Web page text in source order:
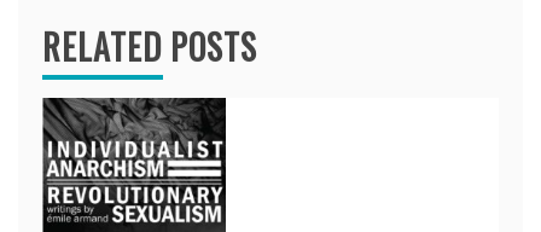
RELATED POSTS